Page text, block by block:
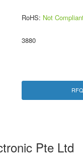
RoHS: Not
3880
RFQ
Pte Ltd